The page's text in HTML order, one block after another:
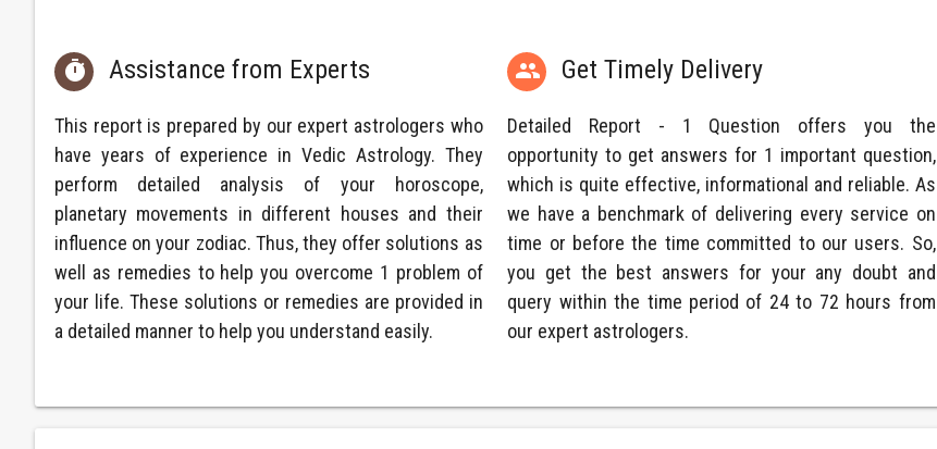
 Assistance from Experts
This report is prepared by our expert astrologers who
have years of experience in Vedic Astrology. They
perform detailed analysis of your horoscope,
planetary movements in different houses and their
influence on your zodiac. Thus, they offer solutions as
well as remedies to help you overcome 1 problem of
your life. These solutions or remedies are provided in
a detailed manner to help you understand easily.
 Get Timely Delivery
Detailed Report - 1 Question offers you the
opportunity to get answers for 1 important question,
which is quite effective, informational and reliable. As
we have a benchmark of delivering every service on
time or before the time committed to our users. So,
you get the best answers for your any doubt and
query within the time period of 24 to 72 hours from
our expert astrologers.